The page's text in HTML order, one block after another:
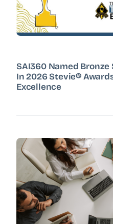
SAI360 Named
In 2026 Stevie®
Excellence